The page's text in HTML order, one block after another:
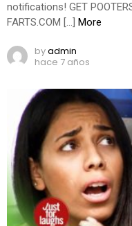
notifications! GET
FARTS.COM […] More
byadmin
hace 7 años